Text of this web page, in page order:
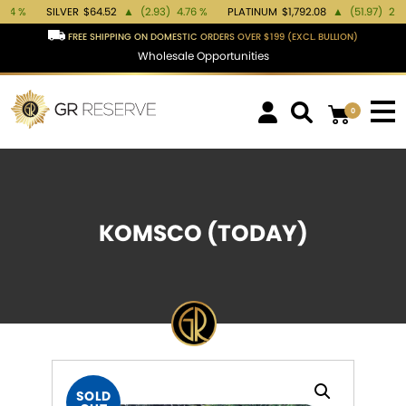
SILVER $64.52 ▲ (2.93) 4.76 % PLATINUM$1,792.08 ▲ (51.97) 2.99 %
FREE SHIPPING ON DOMESTIC ORDERS OVER $199 (EXCL. BULLION)
Wholesale Opportunities
0
KOMSCO (TODAY)
SOLD